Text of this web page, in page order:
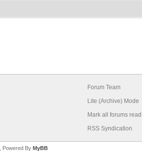
Forum Team
Lite (Archive) Mode
Mark all forums read
RSS Syndication
, Powered By MyBB